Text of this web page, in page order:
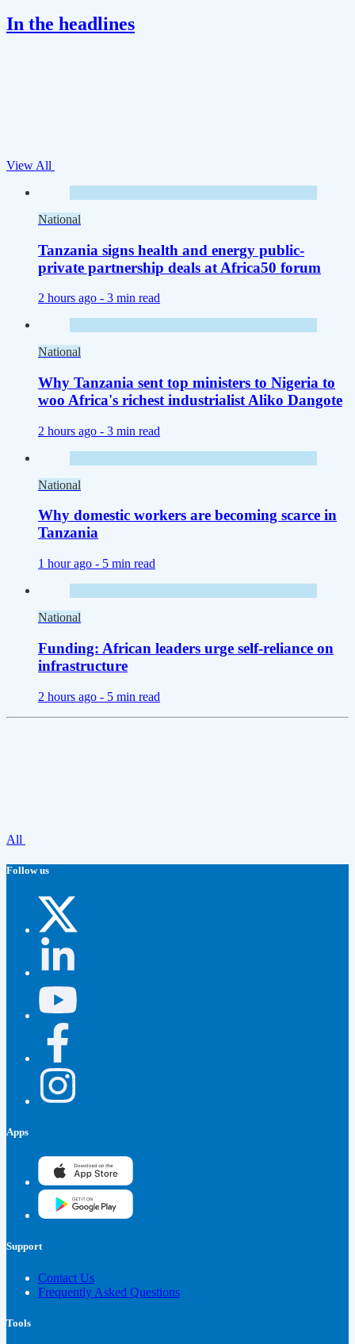
In the headlines
View All
National
Tanzania signs health and energy public-
private partnership deals at Africa50 forum
2 hours ago - 3 min read
National
Why Tanzania sent top ministers to Nigeria to
woo Africa's richest industrialist Aliko Dangote
2 hours ago - 3 min read
National
Why domestic workers are becoming scarce in
Tanzania
1 hour ago - 5 min read
National
Funding: African leaders urge self-reliance on
infrastructure
2 hours ago - 5 min read
All
Follow us
Apps
Support
Contact Us
Frequently Asked Questions
Tools